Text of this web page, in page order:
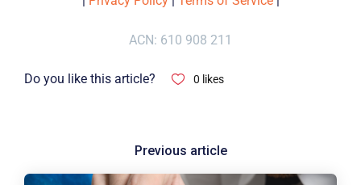
ACN: 610 908 211
Do you like this article? 0 likes